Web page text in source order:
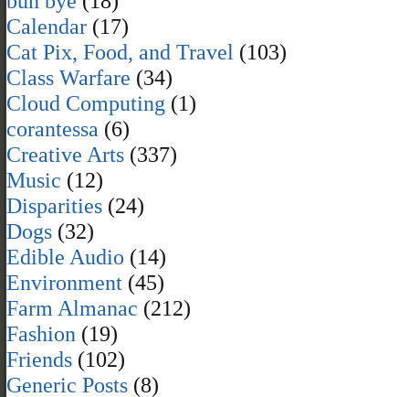
Calendar (17)
Cat Pix, Food, and Travel (103)
Class Warfare (34)
Cloud Computing (1)
corantessa (6)
Creative Arts (337)
Music (12)
Disparities (24)
Dogs (32)
Edible Audio (14)
Environment (45)
Farm Almanac (212)
Fashion (19)
Friends (102)
Generic Posts (8)